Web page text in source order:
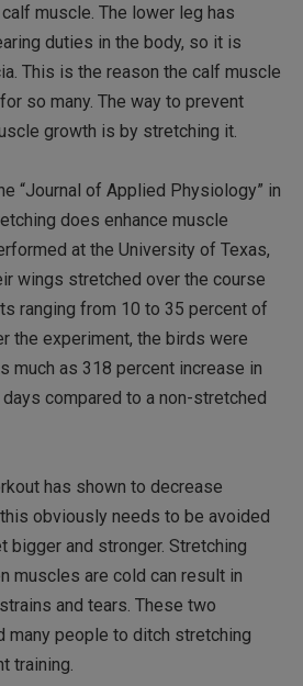
muscle. The lower leg has
duties in the body, so it is
This is the reason the calf muscle
so many. The way to prevent
growth is by stretching it.
“Journal of Applied Physiology” in
does enhance muscle
at the University of Texas,
wings stretched over the course
ranging from 10 to 35 percent of
the experiment, the birds were
much as 318 percent increase in
compared to a non-stretched
has shown to decrease
obviously needs to be avoided
bigger and stronger. Stretching
muscles are cold can result in
and tears. These two
many people to ditch stretching
training.